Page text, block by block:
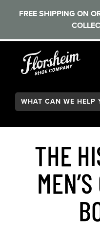
FREE SHIPPING ON
Search:
THE